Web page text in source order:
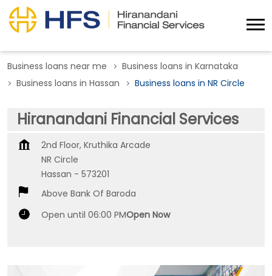
Business loans near me
Business loans in Karnataka
Business loans in Hassan
Business loans in NR Circle
Hiranandani Financial Services
2nd Floor, Kruthika Arcade
NR Circle
Hassan - 573201
Above Bank Of Baroda
Open until 06:00 PMOpen Now